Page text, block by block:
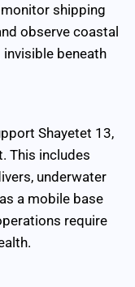
shipping
observe coastal
beneath
Shayetet 13,
This includes
underwater
a mobile base
require